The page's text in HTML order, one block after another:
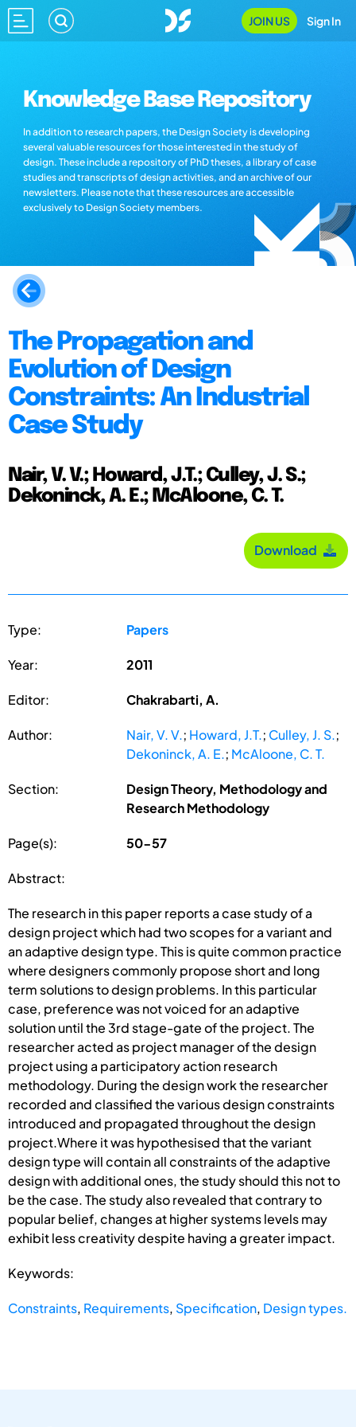
JOIN US Sign In
Knowledge Base Repository
In addition to research papers, the Design Society is developing
several valuable resources for those interested in the study of
design. These include a repository of PhD theses, a library of case
studies and transcripts of design activities, and an archive of our
newsletters. Please note that these resources are accessible
exclusively to Design Society members.
The Propagation and
Evolution of Design
Constraints: An Industrial
Case Study
Nair, V. V.; Howard, J.T.; Culley, J. S.;
Dekoninck, A. E.; McAloone, C. T.
Download
Type: Papers
Year: 2011
Editor: Chakrabarti, A.
Author: Nair, V. V.; Howard, J.T.; Culley, J. S.;
Dekoninck, A. E.; McAloone, C. T.
Section:
Design Theory, Methodology and
Research Methodology
Page(s): 50-57
Abstract:
The research in this paper reports a case study of a
design project which had two scopes for a variant and
an adaptive design type. This is quite common practice
where designers commonly propose short and long
term solutions to design problems. In this particular
case, preference was not voiced for an adaptive
solution until the 3rd stage-gate of the project. The
researcher acted as project manager of the design
project using a participatory action research
methodology. During the design work the researcher
recorded and classified the various design constraints
introduced and propagated throughout the design
project.Where it was hypothesised that the variant
design type will contain all constraints of the adaptive
design with additional ones, the study should this not to
be the case. The study also revealed that contrary to
popular belief, changes at higher systems levels may
exhibit less creativity despite having a greater impact.
Keywords:
Constraints, Requirements, Specification, Design types.